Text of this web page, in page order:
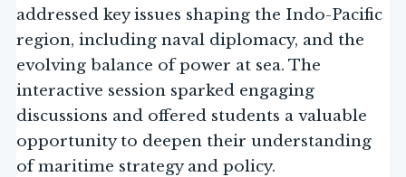
addressed key issues shaping the Indo-Pacific
region, including naval diplomacy, and the
evolving balance of power at sea. The
interactive session sparked engaging
discussions and offered students a valuable
opportunity to deepen their understanding
of maritime strategy and policy.